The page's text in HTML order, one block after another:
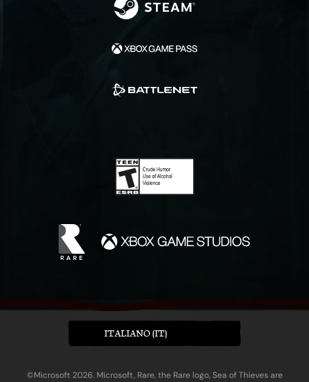
ITALIANO (IT)
©Microsoft 2026. Microsoft, Rare, the Rare logo, Sea of Thieves are